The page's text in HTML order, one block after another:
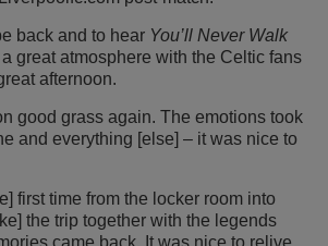
back and to hear You’ll Never Walk
great atmosphere with the Celtic fans
afternoon.
good grass again. The emotions took
and everything [else] – it was nice to
first time from the locker room into
the trip together with the legends
came back. It was nice to relive